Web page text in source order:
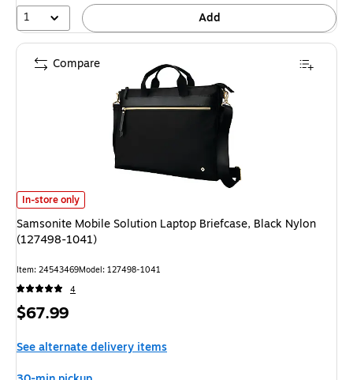
1 Add
Samsonite Mobile Solution Laptop Briefcase, Black Nylon (127498-1041)
In-store only
Samsonite Mobile Solution Laptop Briefcase, Black Nylon
(127498-1041)
Item: 24543469Model: 127498-1041
4
Price
$67.99
See alternate delivery items
Compare